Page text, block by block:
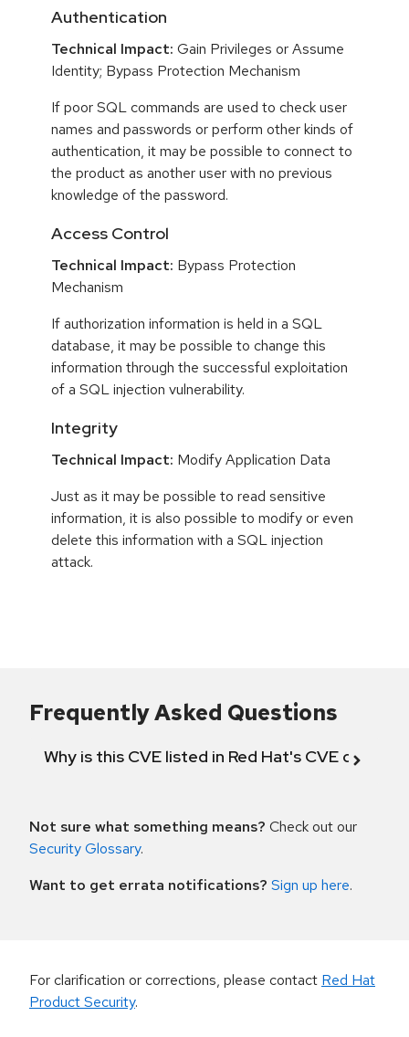
Authentication
Technical Impact: Gain Privileges or Assume
Identity; Bypass Protection Mechanism
If poor SQL commands are used to check user
names and passwords or perform other kinds of
authentication, it may be possible to connect to
the product as another user with no previous
knowledge of the password.
Access Control
Technical Impact: Bypass Protection
Mechanism
If authorization information is held in a SQL
database, it may be possible to change this
information through the successful exploitation
of a SQL injection vulnerability.
Integrity
Technical Impact: Modify Application Data
Just as it may be possible to read sensitive
information, it is also possible to modify or even
delete this information with a SQL injection
attack.
Frequently Asked Questions
Why is this CVE listed in Red Hat's CVE
Not sure what something means? Check out our
Security Glossary.
Want to get errata notifications? Sign up here.
For clarification or corrections, please contact Red Hat
Product Security.